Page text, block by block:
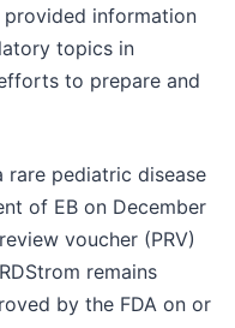
information
topics in
to prepare and
rare pediatric disease
of EB on December
voucher (PRV)
remains
by the FDA on or